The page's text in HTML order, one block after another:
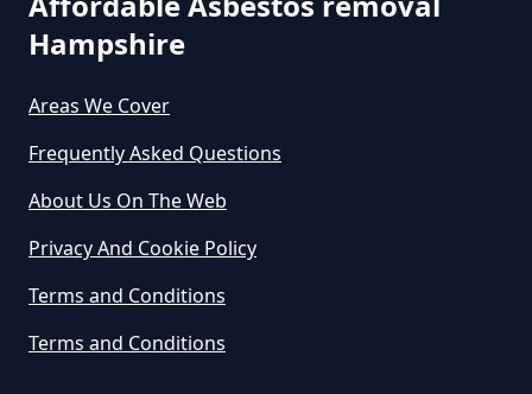
Can I Dispose Of Asbestos In
Hampshire
Can I Dispose Of Asbestos Myself
In Hampshire
Hampshire
Areas We Cover
Frequently Asked Questions
About Us On The Web
Privacy And Cookie Policy
Terms and Conditions
Terms and Conditions